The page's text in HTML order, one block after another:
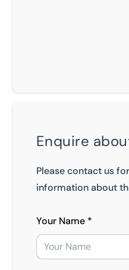
Enquire
Please contact us
information about
Your Name *